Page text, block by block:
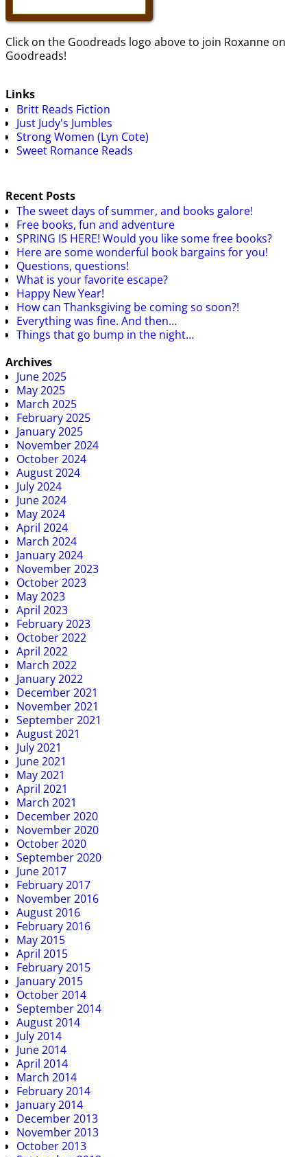
Click on the Goodreads logo above to join Roxanne on
Goodreads!
Links
Britt Reads Fiction
Just Judy's Jumbles
Strong Women (Lyn Cote)
Sweet Romance Reads
Recent Posts
The sweet days of summer, and books galore!
Free books, fun and adventure
SPRING IS HERE! Would you like some free books?
Here are some wonderful book bargains for you!
Questions, questions!
What is your favorite escape?
Happy New Year!
How can Thanksgiving be coming so soon?!
Everything was fine. And then…
Things that go bump in the night…
Archives
June 2025
May 2025
March 2025
February 2025
January 2025
November 2024
October 2024
August 2024
July 2024
June 2024
May 2024
April 2024
March 2024
January 2024
November 2023
October 2023
May 2023
April 2023
February 2023
October 2022
April 2022
March 2022
January 2022
December 2021
November 2021
September 2021
August 2021
July 2021
June 2021
May 2021
April 2021
March 2021
December 2020
November 2020
October 2020
September 2020
June 2017
February 2017
November 2016
August 2016
February 2016
May 2015
April 2015
February 2015
January 2015
October 2014
September 2014
August 2014
July 2014
June 2014
April 2014
March 2014
February 2014
January 2014
December 2013
November 2013
October 2013